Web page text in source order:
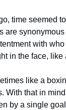
time seemed
are
with
in the face,
like a
With that in
by a single